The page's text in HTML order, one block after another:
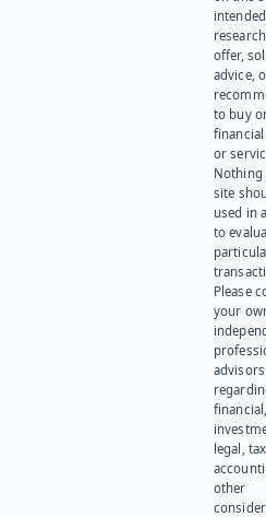
offer,
advice,
to buy
or
Nothing
site
used in
to
Please
your
advisors
legal,
other